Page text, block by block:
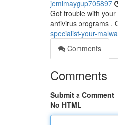
jemimaygup705897
Got trouble with
antivirus programs .
specialist-your-
Comments
Comments
Submit a Comment
No HTML